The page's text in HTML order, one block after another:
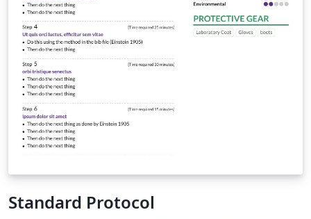
Standard Protocol